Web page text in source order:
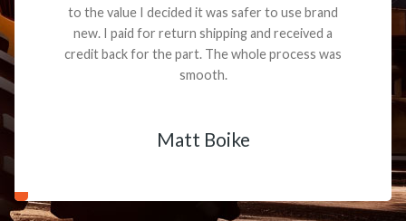
to the value I decided it was safer to use brand
new. I paid for return shipping and received a
credit back for the part. The whole process was
smooth.
Matt Boike